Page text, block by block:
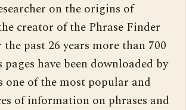
on the origins of
creator of the Phrase Finder
the past 26 years more than 700
have been downloaded by
one of the most popular and
of information on phrases and